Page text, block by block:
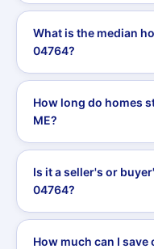
What is the median
04764?
How long do homes
ME?
Is it a seller's or
04764?
How much can I